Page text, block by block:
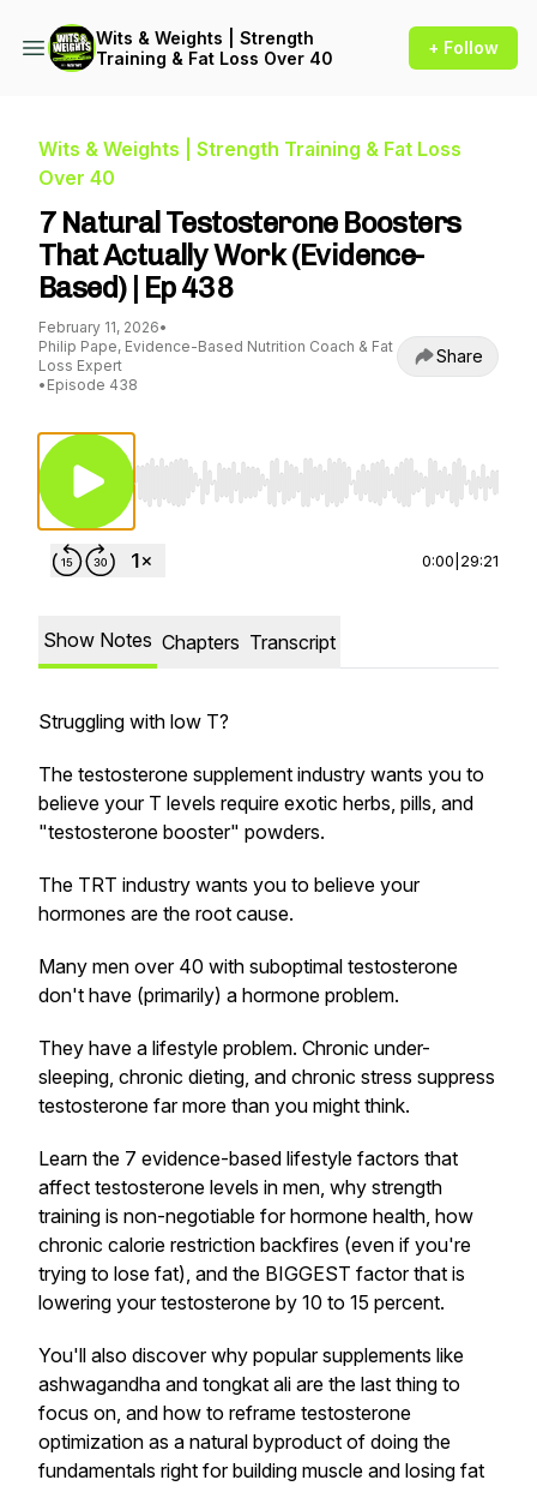
Wits & Weights | Strength
Training & Fat Loss Over 40
+ Follow
Wits & Weights | Strength Training & Fat Loss
Over 40
7 Natural Testosterone Boosters
That Actually Work (Evidence-
Based) | Ep 438
February 11, 2026•
Philip Pape, Evidence-Based Nutrition Coach & Fat
Loss Expert
• Episode 438
Share
Use Left/Right to seek, Home/End to jump to
0:00 29:21
Show Notes Chapters Transcript
Struggling with low T?
The testosterone supplement industry wants you to
believe your T levels require exotic herbs, pills, and
"testosterone booster" powders.
The TRT industry wants you to believe your
hormones are the root cause.
Many men over 40 with suboptimal testosterone
don't have (primarily) a hormone problem.
They have a lifestyle problem. Chronic under-
sleeping, chronic dieting, and chronic stress suppress
testosterone far more than you might think.
Learn the 7 evidence-based lifestyle factors that
affect testosterone levels in men, why strength
training is non-negotiable for hormone health, how
chronic calorie restriction backfires (even if you're
trying to lose fat), and the BIGGEST factor that is
lowering your testosterone by 10 to 15 percent.
You'll also discover why popular supplements like
ashwagandha and tongkat ali are the last thing to
focus on, and how to reframe testosterone
optimization as a natural byproduct of doing the
fundamentals right for building muscle and losing fat